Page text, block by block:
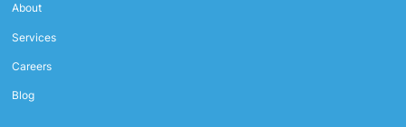
About
Services
Careers
Blog